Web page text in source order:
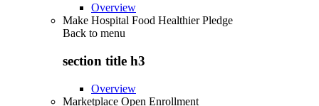
Overview
Make Hospital Food Healthier Pledge
Back to menu
section title h3
Overview
Marketplace Open Enrollment